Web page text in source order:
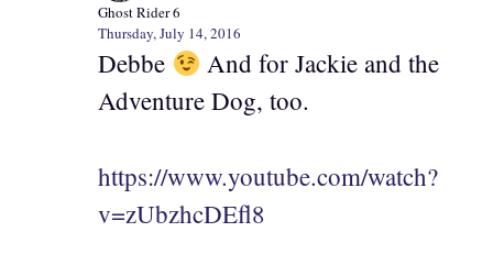
Ghost Rider 6
Thursday, July 14, 2016
Debbe
And for Jackie and the
Adventure Dog, too.
https://www.youtube.com/watch?
v=zUbzhcDEfl8